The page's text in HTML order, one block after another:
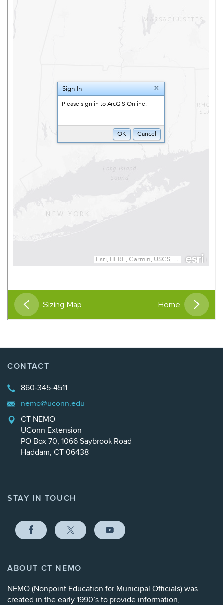
CONTACT
860-345-4511
nemo@uconn.edu
CT NEMO
UConn Extension
PO Box 70, 1066 Saybrook Road
Haddam, CT 06438
STAY IN TOUCH
ABOUT CT NEMO
NEMO (Nonpoint Education for Municipal Officials) was
created in the early 1990’s to provide information,